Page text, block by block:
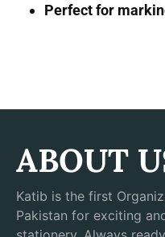
Perfect for
ABOUT
Katib is the first
Pakistan for exciting